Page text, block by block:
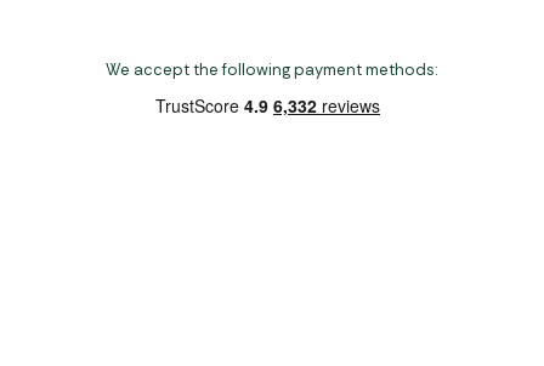
We accept the following payment methods: